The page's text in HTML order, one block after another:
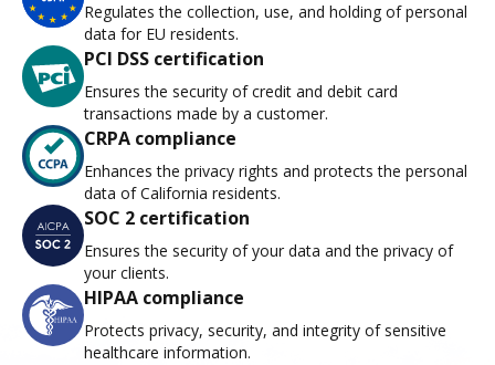
Regulates the collection, use, and holding of personal
data for EU residents.
PCI DSS certification
Ensures the security of credit and debit card
transactions made by a customer.
CRPA compliance
Enhances the privacy rights and protects the personal
data of California residents.
SOC 2 certification
Ensures the security of your data and the privacy of
your clients.
HIPAA compliance
Protects privacy, security, and integrity of sensitive
healthcare information.